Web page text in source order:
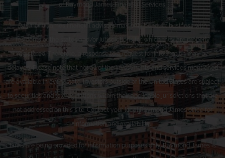
of Raymond James Financial Services.
Raymond James financial advisors may only conduct business with
residents of the states and/or jurisdictions for which they are properly
registered. Therefore, a response to a request for information may be
delayed. Please note that not all of the investments and services mentioned
are available in every state. Investors outside of the United States are subject
to securities and tax regulations within their applicable jurisdictions that are
not addressed on this site. Contact your local Raymond James office for
information and availability.
Links are being provided for information purposes only. Raymond James is